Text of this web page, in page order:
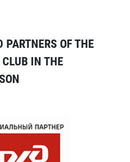
PARTNERS OF THE
IN THE